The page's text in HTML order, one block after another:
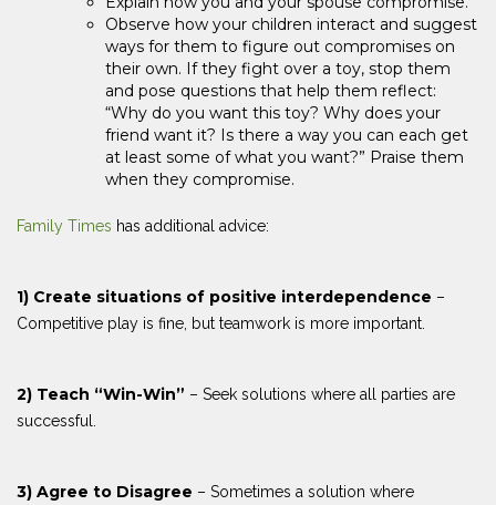
Observe how your children interact and suggest
ways for them to figure out compromises on
their own. If they fight over a toy, stop them
and pose questions that help them reflect:
“Why do you want this toy? Why does your
friend want it? Is there a way you can each get
at least some of what you want?” Praise them
when they compromise.
Family Times has additional advice:
1) Create situations of positive interdependence –
Competitive play is fine, but teamwork is more important.
2) Teach “Win-Win” – Seek solutions where all parties are
successful.
3) Agree to Disagree – Sometimes a solution where